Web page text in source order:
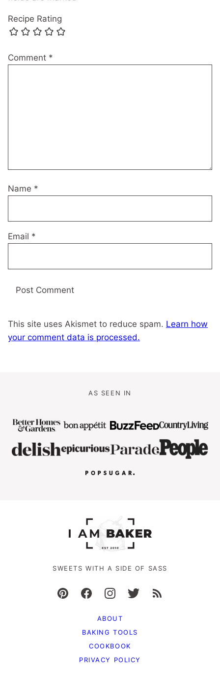
Recipe Rating
Comment *
Name *
Email *
This site uses Akismet to reduce spam. Learn how
your comment data is processed.
AS SEEN IN
SWEETS WITH A SIDE OF SASS
ABOUT
BAKING TOOLS
COOKBOOK
PRIVACY POLICY